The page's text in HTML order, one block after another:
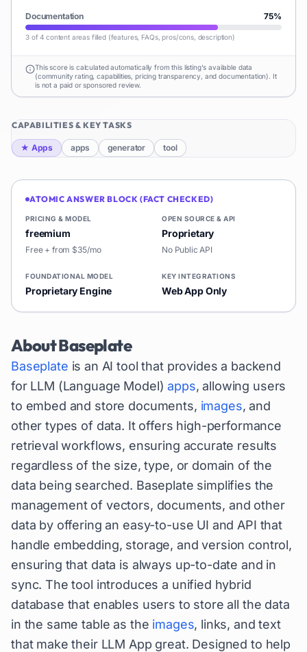
Documentation 75%
3 of 4 content areas filled (features, FAQs, pros/cons, description)
This score is calculated automatically from this listing's available data
(community rating, capabilities, pricing transparency, and documentation). It
is not a paid or sponsored review.
CAPABILITIES & KEY TASKS
★ Apps apps generator tool
ATOMIC ANSWER BLOCK (FACT CHECKED)
PRICING & MODEL
freemium
Free + from $35/mo
OPEN SOURCE & API
Proprietary
No Public API
FOUNDATIONAL MODEL
Proprietary Engine
KEY INTEGRATIONS
Web App Only
AboutBaseplate
Baseplate is an AI tool that provides a backend
for LLM (Language Model)apps, allowing users
to embed and store documents, images, and
other types of data. It offers high-performance
retrieval workflows, ensuring accurate results
regardless of the size, type, or domain of the
data being searched. Baseplate simplifies the
management of vectors, documents, and other
data by offering an easy-to-use UI and API that
handle embedding, storage, and version control,
ensuring that data is always up-to-date and in
sync. The tool introduces a unified hybrid
database that enables users to store all the data
in the same table as the images, links, and text
that make their LLM App great. Designed to help